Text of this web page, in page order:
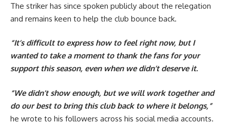
The striker has since spoken publicly about the relegation
and remains keen to help the club bounce back.
“It’s difficult to express how to feel right now, but I
wanted to take a moment to thank the fans for your
support this season, even when we didn’t deserve it.
“We didn’t show enough, but we will work together and
do our best to bring this club back to where it belongs,”
he wrote to his followers across his social media accounts.